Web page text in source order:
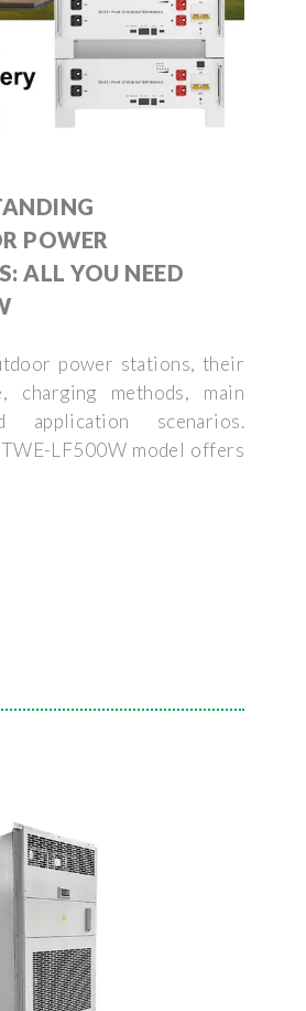
POWER
ALL YOU NEED
power stations, their
charging methods, main
application scenarios.
LF500W model offers